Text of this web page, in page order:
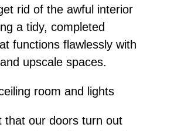
rid of the awful interior
a tidy, completed
functions flawlessly with
upscale spaces.
room and lights
that our doors turn out